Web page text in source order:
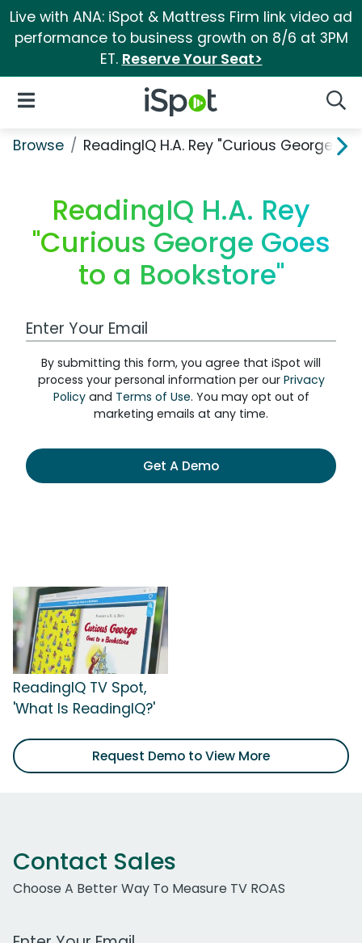
Live with ANA: iSpot & Mattress Firm link video ad
performance to business growth on 8/6 at 3PM
ET. Reserve Your Seat>
iSpot Logo
Open Navigation
Browse ReadingIQ H.A. Rey "Curious George
ReadingIQ H.A. Rey
"Curious George Goes
to a Bookstore"
Work Email Address
By submitting this form, you agree that iSpot will
process your personal information per our Privacy
Policyand Terms of Use. You may opt out of
marketing emails at any time.
Get A Demo
ReadingIQ TV Spot,
'What Is ReadingIQ?'
Request Demo to View More
Contact Sales
Choose A Better Way To Measure TV ROAS
Work Email Address